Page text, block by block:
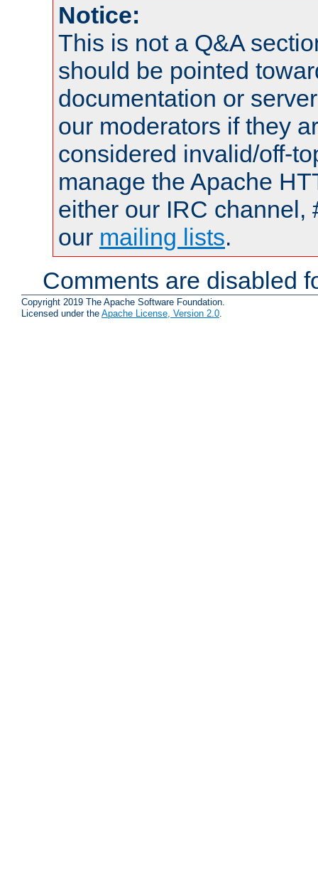
Notice:
This is not a Q&A
should be pointed
documentation or
our moderators if they
considered invalid/off-
manage the Apache
either our IRC channel,
our mailing lists.
Comments are disabled
Copyright 2019 The Apache Software Foundation.
Licensed under the Apache License, Version 2.0.